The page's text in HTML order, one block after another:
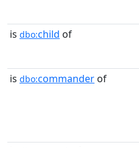
is dbo:child of
is dbo:commander of